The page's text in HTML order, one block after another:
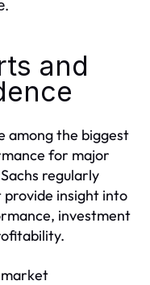
.
and
among the biggest
for major
regularly
provide insight into
investment